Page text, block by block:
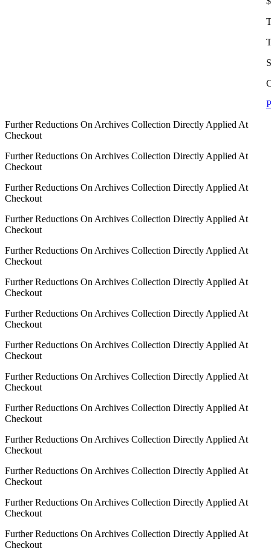
Further Reductions On Archives Collection Directly Applied At
Checkout
Further Reductions On Archives Collection Directly Applied At
Checkout
Further Reductions On Archives Collection Directly Applied At
Checkout
Further Reductions On Archives Collection Directly Applied At
Checkout
Further Reductions On Archives Collection Directly Applied At
Checkout
Further Reductions On Archives Collection Directly Applied At
Checkout
Further Reductions On Archives Collection Directly Applied At
Checkout
Further Reductions On Archives Collection Directly Applied At
Checkout
Further Reductions On Archives Collection Directly Applied At
Checkout
Further Reductions On Archives Collection Directly Applied At
Checkout
Further Reductions On Archives Collection Directly Applied At
Checkout
Further Reductions On Archives Collection Directly Applied At
Checkout
Further Reductions On Archives Collection Directly Applied At
Checkout
Further Reductions On Archives Collection Directly Applied At
Checkout